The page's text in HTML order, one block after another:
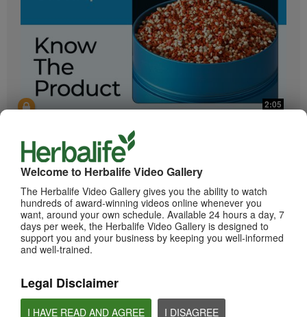
Welcome to Herbalife Video Gallery
The Herbalife Video Gallery gives you the ability to watch
hundreds of award-winning videos online whenever you
want, around your own schedule. Available 24 hours a day, 7
days per week, the Herbalife Video Gallery is designed to
support you and your business by keeping you well-informed
and well-trained.
Legal Disclaimer
I HAVE READ AND AGREE I DISAGREE
2:05
Herbalife24 ACHIEVE Protein Bar